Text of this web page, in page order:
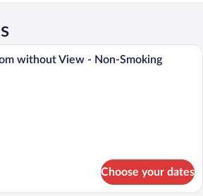
A hotel room with two beds, a TV, a
without View - Non-Smoking
Choose your dates